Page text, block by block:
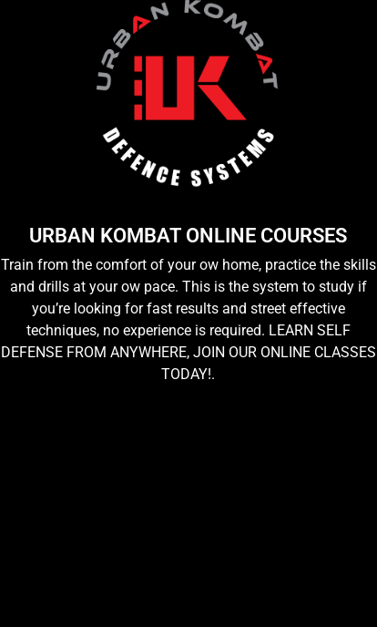
URBAN KOMBAT ONLINE COURSES
Train from the comfort of your ow home, practice the skills
and drills at your ow pace. This is the system to study if
you’re looking for fast results and street effective
techniques, no experience is required. LEARN SELF
DEFENSE FROM ANYWHERE, JOIN OUR ONLINE CLASSES
TODAY!.